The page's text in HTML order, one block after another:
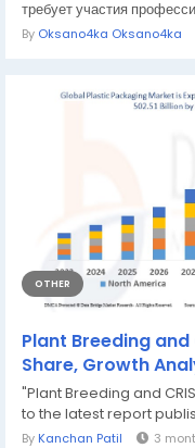
требует участия
By Oksano4ka Oksano4ka
OTHER
Plant Breeding and
Share, Growth
"Plant Breeding and
to the latest report
By Kanchan Patil 3